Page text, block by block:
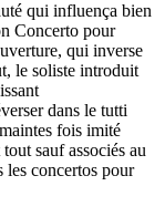
qui influença bien
Concerto pour
qui inverse
le soliste introduit
dans le tutti
fois imité
sauf associés au
les concertos pour